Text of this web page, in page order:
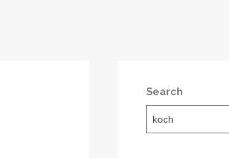
Search